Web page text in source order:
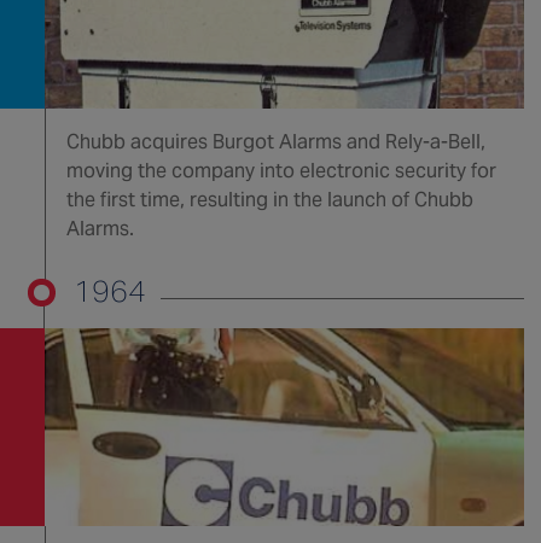
Chubb acquires Burgot Alarms and Rely-a-Bell,
moving the company into electronic security for
the first time, resulting in the launch of Chubb
Alarms.
1964